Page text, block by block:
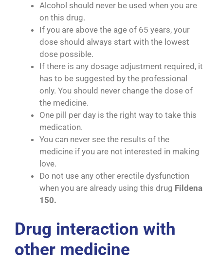
Alcohol should never be used when you are
on this drug.
If you are above the age of 65 years, your
dose should always start with the lowest
dose possible.
If there is any dosage adjustment required, it
has to be suggested by the professional
only. You should never change the dose of
the medicine.
One pill per day is the right way to take this
medication.
You can never see the results of the
medicine if you are not interested in making
love.
Do not use any other erectile dysfunction
when you are already using this drug Fildena
150.
Drug interaction with
other medicine